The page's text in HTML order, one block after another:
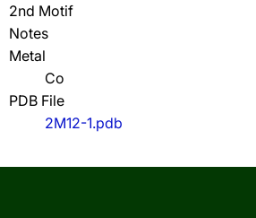
2nd Motif
Notes
Metal
Co
PDB File
2M12-1.pdb